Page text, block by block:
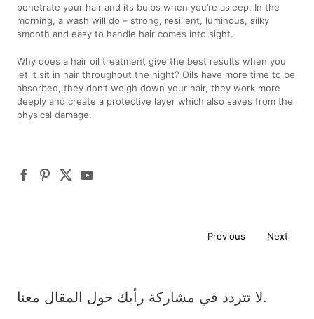
penetrate your hair and its bulbs when you’re asleep. In the
morning, a wash will do – strong, resilient, luminous, silky
smooth and easy to handle hair comes into sight.
Why does a hair oil treatment give the best results when you
let it sit in hair throughout the night? Oils have more time to be
absorbed, they don’t weigh down your hair, they work more
deeply and create a protective layer which also saves from the
physical damage.
Previous Next
لا تتردد في مشاركة رأيك حول المقال معنا.